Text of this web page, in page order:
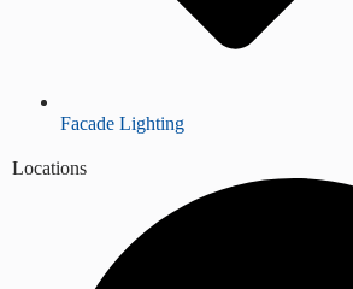
Facade Lighting
Locations